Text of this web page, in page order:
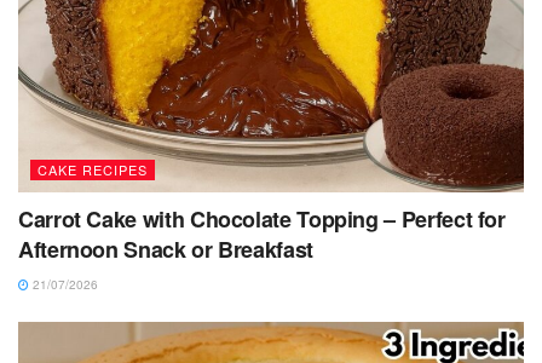
CAKE RECIPES
Carrot Cake with Chocolate Topping – Perfect for
Afternoon Snack or Breakfast
21/07/2026